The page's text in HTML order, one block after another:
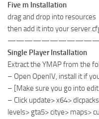
Five m Installation
drag and drop into resources
then add it into your
Single Player Installation
Extract the YMAP from the
– Open OpenIV, install it if
– [Make sure you go into
– Click update> x64>
levels> gta5> citye> maps>